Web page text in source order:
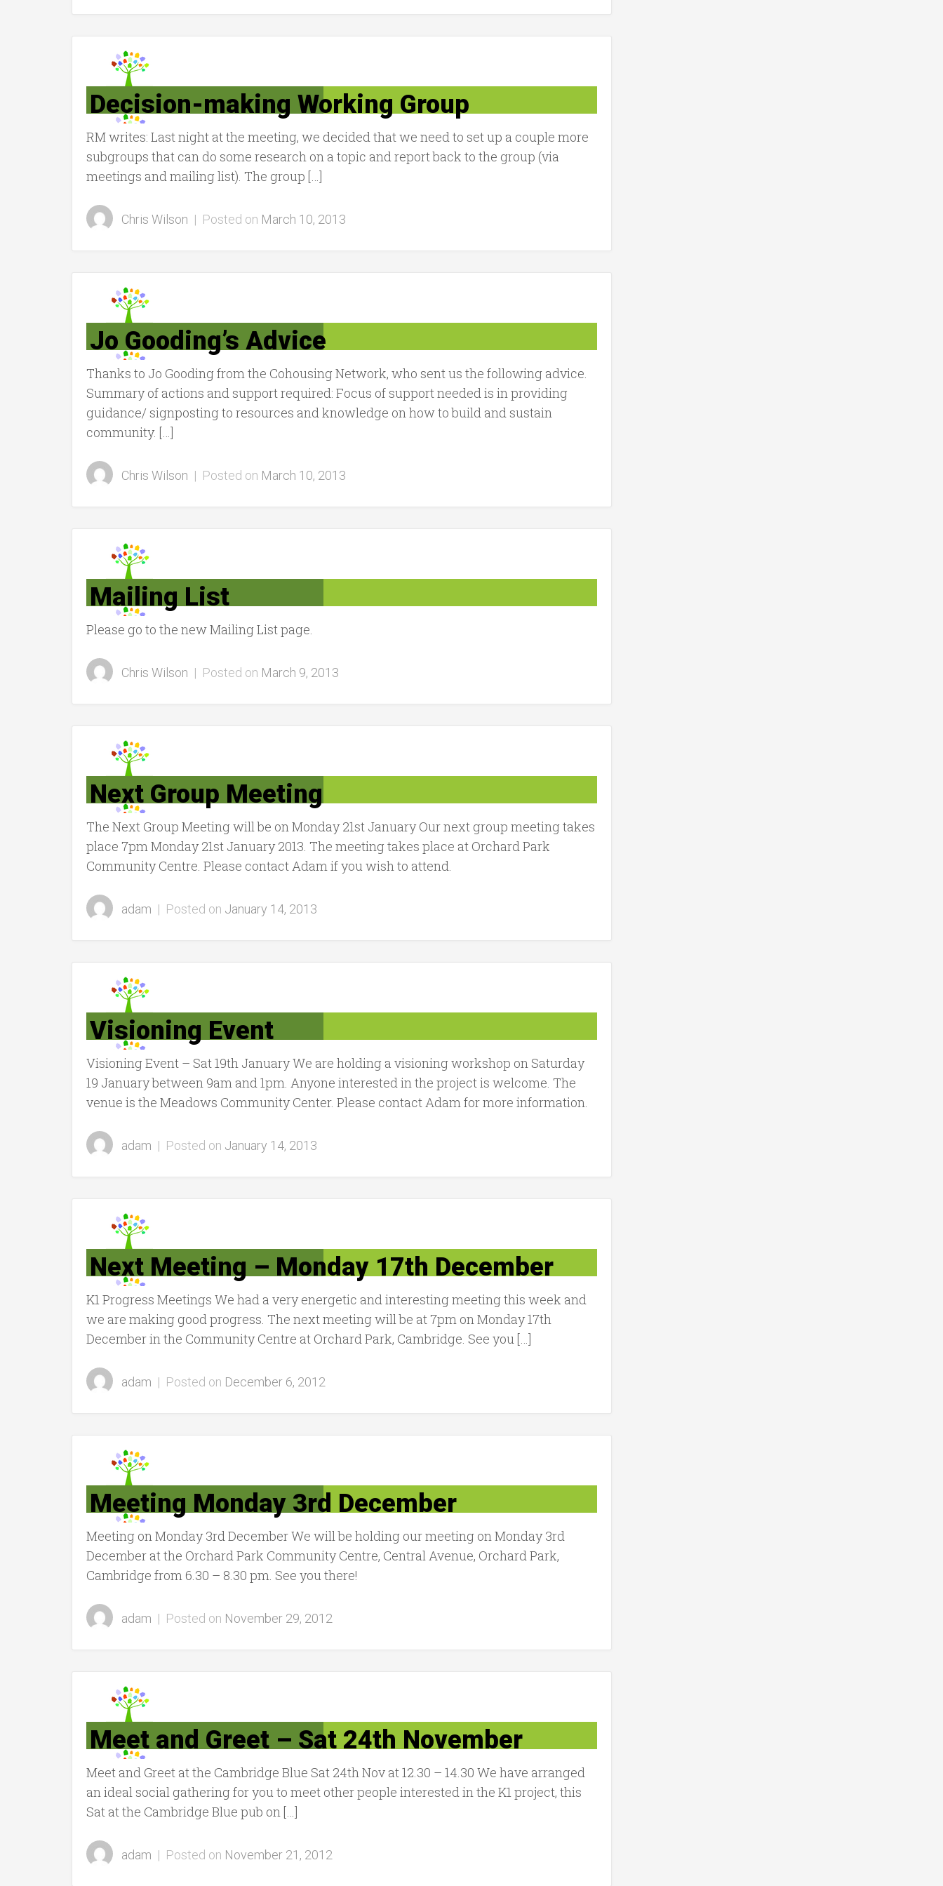
Decision-making Working Group
RM writes: Last night at the meeting, we decided that we need to set up a couple more
subgroups that can do some research on a topic and report back to the group (via
meetings and mailing list). The group […]
Chris Wilson | Posted on March 10, 2013
Jo Gooding’s Advice
Thanks to Jo Gooding from the Cohousing Network, who sent us the following advice.
Summary of actions and support required: Focus of support needed is in providing
guidance/ signposting to resources and knowledge on how to build and sustain
community. […]
Chris Wilson | Posted on March 10, 2013
Mailing List
Please go to the new Mailing List page.
Chris Wilson | Posted on March 9, 2013
Next Group Meeting
The Next Group Meeting will be on Monday 21st January Our next group meeting takes
place 7pm Monday 21st January 2013. The meeting takes place at Orchard Park
Community Centre. Please contact Adam if you wish to attend.
adam | Posted on January 14, 2013
Visioning Event
Visioning Event – Sat 19th January We are holding a visioning workshop on Saturday
19 January between 9am and 1pm. Anyone interested in the project is welcome. The
venue is the Meadows Community Center. Please contact Adam for more information.
adam | Posted on January 14, 2013
Next Meeting – Monday 17th December
K1 Progress Meetings We had a very energetic and interesting meeting this week and
we are making good progress. The next meeting will be at 7pm on Monday 17th
December in the Community Centre at Orchard Park, Cambridge. See you […]
adam | Posted on December 6, 2012
Meeting Monday 3rd December
Meeting on Monday 3rd December We will be holding our meeting on Monday 3rd
December at the Orchard Park Community Centre, Central Avenue, Orchard Park,
Cambridge from 6.30 – 8.30 pm. See you there!
adam | Posted on November 29, 2012
Meet and Greet – Sat 24th November
Meet and Greet at the Cambridge Blue Sat 24th Nov at 12.30 – 14.30 We have arranged
an ideal social gathering for you to meet other people interested in the K1 project, this
Sat at the Cambridge Blue pub on […]
adam | Posted on November 21, 2012